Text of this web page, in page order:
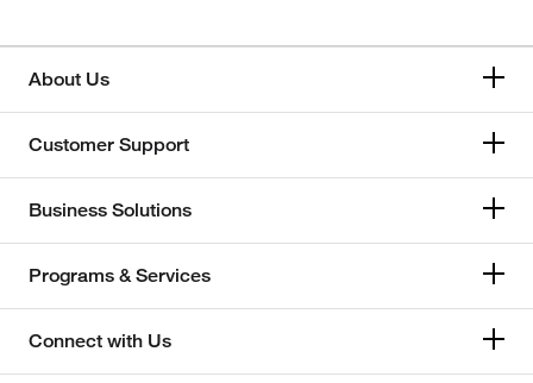
About Us
Customer Support
Business Solutions
Programs & Services
Connect with Us